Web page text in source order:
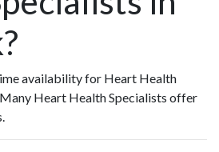
availability for Heart Health
Heart Health Specialists offer